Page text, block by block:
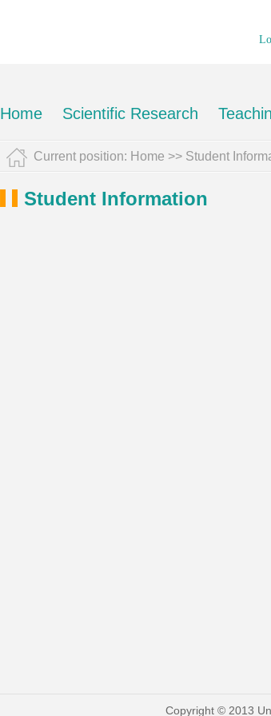
Home Scientific Research
Current position: Home >> Student
Student Information
Copyright © 2013